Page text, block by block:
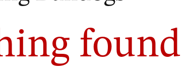
found